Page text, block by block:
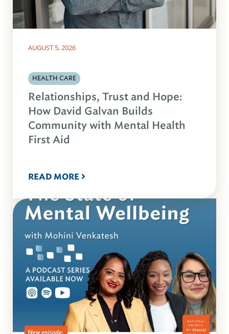
AUGUST 5, 2026
HEALTH CARE
Relationships, Trust and Hope:
How David Galvan Builds
Community with Mental Health
First Aid
READ MORE